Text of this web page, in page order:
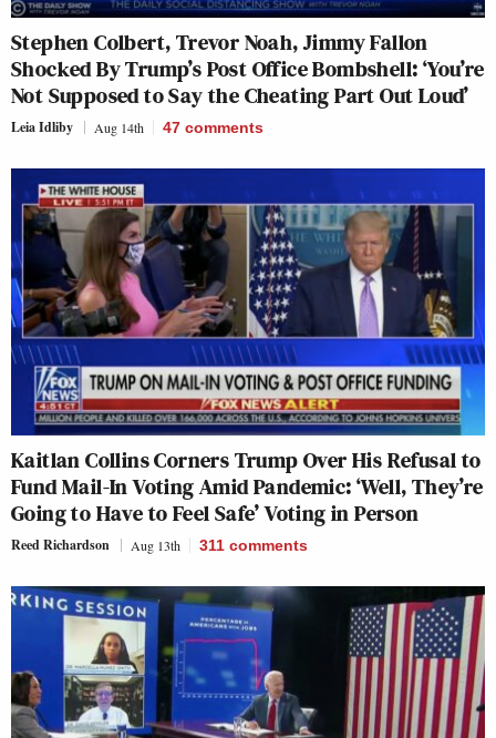
Stephen Colbert, Trevor Noah, Jimmy Fallon
Shocked By Trump’s Post Office Bombshell: ‘You’re
Not Supposed to Say the Cheating Part Out Loud’
Leia Idliby Aug 14th 47 comments
Kaitlan Collins Corners Trump Over His Refusal to
Fund Mail-In Voting Amid Pandemic: ‘Well, They’re
Going to Have to Feel Safe’ Voting in Person
Reed Richardson Aug 13th 311 comments